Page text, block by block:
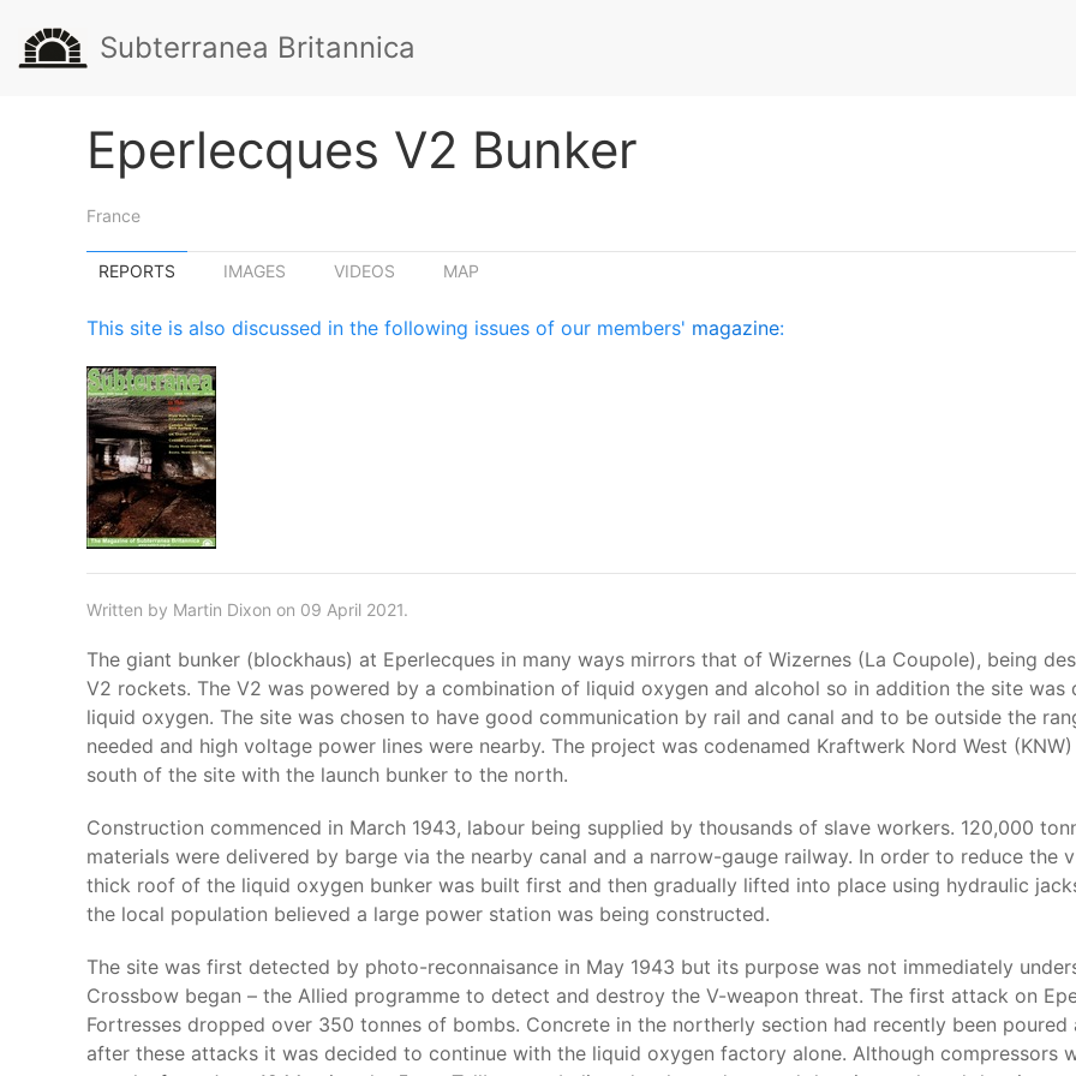
Subterranea Britannica
Eperlecques V2 Bunker
France
REPORTS IMAGES VIDEOS MAP
This site is also discussed in the following issues of our members' magazine:
Written by Martin Dixon on 09 April 2021.
The giant bunker (blockhaus) at Eperlecques in many ways mirrors that of Wizernes (La Coupole), being
V2 rockets. The V2 was powered by a combination of liquid oxygen and alcohol so in addition the site
liquid oxygen. The site was chosen to have good communication by rail and canal and to be outside the
needed and high voltage power lines were nearby. The project was codenamed Kraftwerk Nord West
south of the site with the launch bunker to the north.
Construction commenced in March 1943, labour being supplied by thousands of slave workers. 120,000
materials were delivered by barge via the nearby canal and a narrow-gauge railway. In order to reduce
thick roof of the liquid oxygen bunker was built first and then gradually lifted into place using hydraulic
the local population believed a large power station was being constructed.
The site was first detected by photo-reconnaisance in May 1943 but its purpose was not immediately
Crossbow began – the Allied programme to detect and destroy the V-weapon threat. The first attack on
Fortresses dropped over 350 tonnes of bombs. Concrete in the northerly section had recently been
after these attacks it was decided to continue with the liquid oxygen factory alone. Although compressors